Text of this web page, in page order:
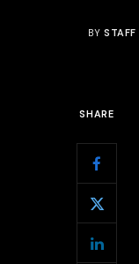
BY STAFF
SHARE